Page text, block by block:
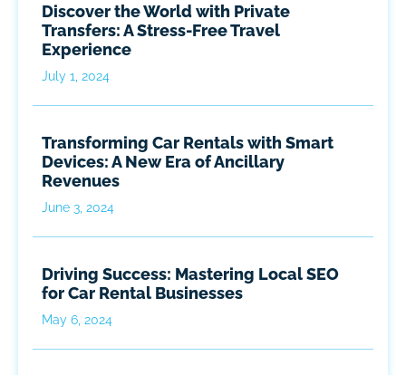
Discover the World with Private
Transfers: A Stress-Free Travel
Experience
July 1, 2024
Transforming Car Rentals with Smart
Devices: A New Era of Ancillary
Revenues
June 3, 2024
Driving Success: Mastering Local SEO
for Car Rental Businesses
May 6, 2024